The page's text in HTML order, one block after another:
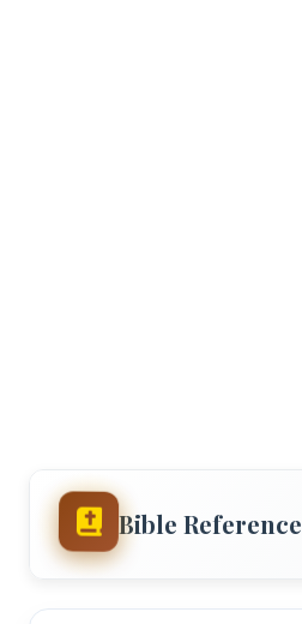
Bible Reference